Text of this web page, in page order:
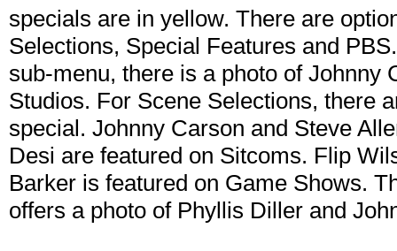
specials are in yellow. There are
Selections, Special Features and
sub-menu, there is a photo of Johnny
Studios. For Scene Selections, there
special. Johnny Carson and Steve
Desi are featured on Sitcoms. Flip
Barker is featured on Game Shows.
offers a photo of Phyllis Diller and